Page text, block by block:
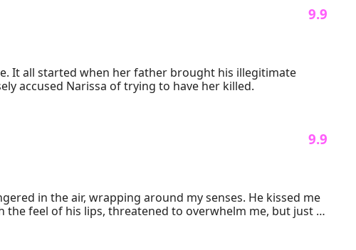
9.9
It all started when her father brought his illegitimate
accused Narissa of trying to have her killed.
9.9
in the air, wrapping around my senses. He kissed me
the feel of his lips, threatened to overwhelm me, but just